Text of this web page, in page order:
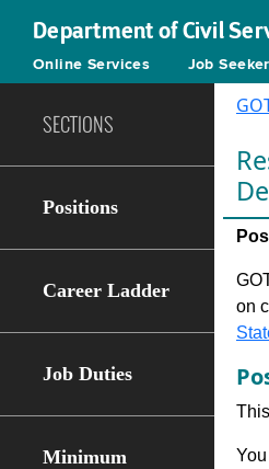
Department of Civil
Online Services Job
SECTIONS
Positions
Career Ladder
Job Duties
Minimum
on